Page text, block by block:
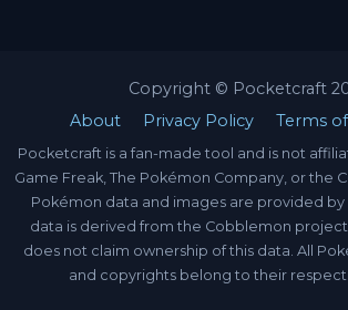
Copyright © Pocketcraft
About
Privacy Policy Terms
Pocketcraft is a fan-made tool and is not
Game Freak, The Pokémon Company, or the
Pokémon data and images are provided by
data is derived from the Cobblemon
does not claim ownership of this data. All
and copyrights belong to their